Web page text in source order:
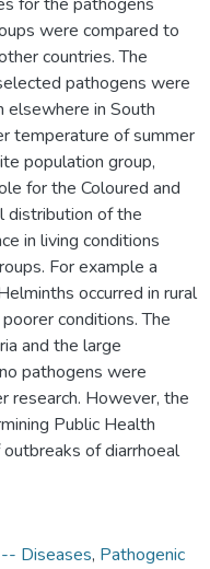
were compared to
countries. The
pathogens were
in South
temperature of summer
population group,
for the Coloured and
distribution of the
in living conditions
For example a
occurred in rural
conditions. The
and the large
pathogens were
research. However, the
Public Health
of diarrhoeal
Diseases, Pathogenic